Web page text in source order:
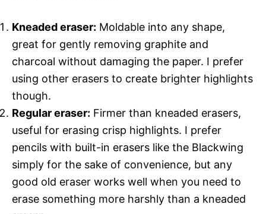
Kneaded eraser: Moldable into any shape,
great for gently removing graphite and
charcoal without damaging the paper. I prefer
using other erasers to create brighter highlights
though.
Regular eraser: Firmer than kneaded erasers,
useful for erasing crisp highlights. I prefer
pencils with built-in erasers like the Blackwing
simply for the sake of convenience, but any
good old eraser works well when you need to
erase something more harshly than a kneaded